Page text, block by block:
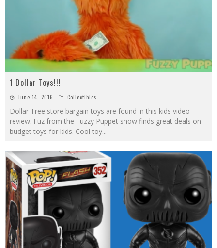
1 Dollar Toys!!!
June 14, 2016 Collectibles
Dollar Tree store bargain toys are found in this kids video
review. Fuz from the Fuzzy Puppet show finds great deals on
budget toys for kids. Cool toy...